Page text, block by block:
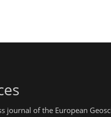
journal of the European